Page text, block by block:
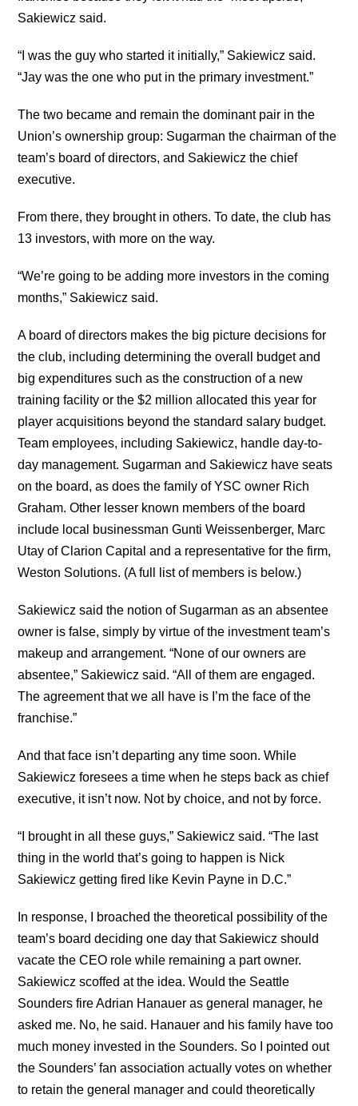
Sakiewicz said.
“I was the guy who started it initially,” Sakiewicz said.
“Jay was the one who put in the primary investment.”
The two became and remain the dominant pair in the
Union’s ownership group: Sugarman the chairman of the
team’s board of directors, and Sakiewicz the chief
executive.
From there, they brought in others. To date, the club has
13 investors, with more on the way.
“We’re going to be adding more investors in the coming
months,” Sakiewicz said.
A board of directors makes the big picture decisions for
the club, including determining the overall budget and
big expenditures such as the construction of a new
training facility or the $2 million allocated this year for
player acquisitions beyond the standard salary budget.
Team employees, including Sakiewicz, handle day-to-
day management. Sugarman and Sakiewicz have seats
on the board, as does the family of YSC owner Rich
Graham. Other lesser known members of the board
include local businessman Gunti Weissenberger, Marc
Utay of Clarion Capital and a representative for the firm,
Weston Solutions. (A full list of members is below.)
Sakiewicz said the notion of Sugarman as an absentee
owner is false, simply by virtue of the investment team’s
makeup and arrangement. “None of our owners are
absentee,” Sakiewicz said. “All of them are engaged.
The agreement that we all have is I’m the face of the
franchise.”
And that face isn’t departing any time soon. While
Sakiewicz foresees a time when he steps back as chief
executive, it isn’t now. Not by choice, and not by force.
“I brought in all these guys,” Sakiewicz said. “The last
thing in the world that’s going to happen is Nick
Sakiewicz getting fired like Kevin Payne in D.C.”
In response, I broached the theoretical possibility of the
team’s board deciding one day that Sakiewicz should
vacate the CEO role while remaining a part owner.
Sakiewicz scoffed at the idea. Would the Seattle
Sounders fire Adrian Hanauer as general manager, he
asked me. No, he said. Hanauer and his family have too
much money invested in the Sounders. So I pointed out
the Sounders’ fan association actually votes on whether
to retain the general manager and could theoretically